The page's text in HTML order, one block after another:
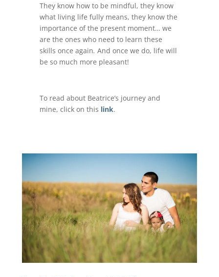
They know how to be mindful, they know
what living life fully means, they know the
importance of the present moment… we
are the ones who need to learn these
skills once again. And once we do, life will
be so much more pleasant!
To read about Beatrice’s journey and
mine, click on this link.